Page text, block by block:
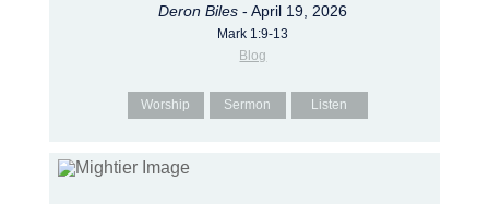
Deron Biles - April 19, 2026
Mark 1:9-13
Blog
Worship Sermon Listen